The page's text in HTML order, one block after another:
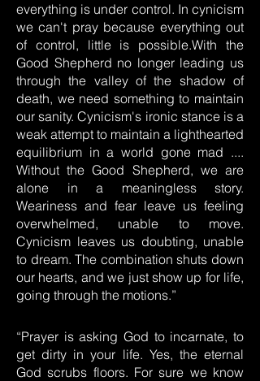
everything is under control. In cynicism
we can't pray because everything out
of control, little is possible.With the
Good Shepherd no longer leading us
through the valley of the shadow of
death, we need something to maintain
our sanity. Cynicism's ironic stance is a
weak attempt to maintain a lighthearted
equilibrium in a world gone mad ....
Without the Good Shepherd, we are
alone in a meaningless story.
Weariness and fear leave us feeling
overwhelmed, unable to move.
Cynicism leaves us doubting, unable
to dream. The combination shuts down
our hearts, and we just show up for life,
going through the motions.”
“Prayer is asking God to incarnate, to
get dirty in your life. Yes, the eternal
God scrubs floors. For sure we know